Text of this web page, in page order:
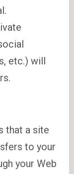
etc.) will
that a site
to your
your Web